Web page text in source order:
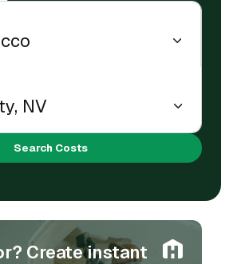
Search Costs
Create instant